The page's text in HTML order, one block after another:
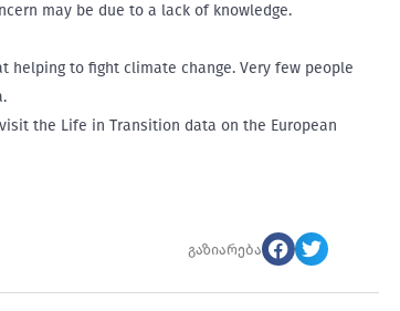
may be due to a lack of knowledge.
helping to fight climate change. Very few people
the Life in Transition data on the European
გაზიარება